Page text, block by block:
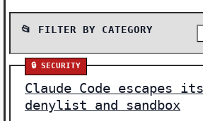
📂 FILTER BY CATEGORY
📰 SHOW ALL (82)
🤖 AI MODELS (13)
🔒 SECURITY
Claude Code escapes
denylist and sandbox